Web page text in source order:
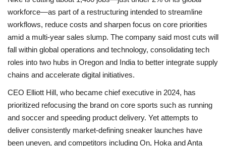
Environment
Travel
Health
Culture
Entertainment
World Affairs
workforce—as part of a restructuring intended to streamline
workflows, reduce costs and sharpen focus on core priorities
amid a multi‑year sales slump. The company said most cuts will
fall within global operations and technology, consolidating tech
roles into two hubs in Oregon and India to better integrate supply
chains and accelerate digital initiatives.
CEO Elliott Hill, who became chief executive in 2024, has
prioritized refocusing the brand on core sports such as running
and soccer and speeding product delivery. Yet attempts to
deliver consistently market‑defining sneaker launches have
been uneven, and competitors including On, Hoka and Anta